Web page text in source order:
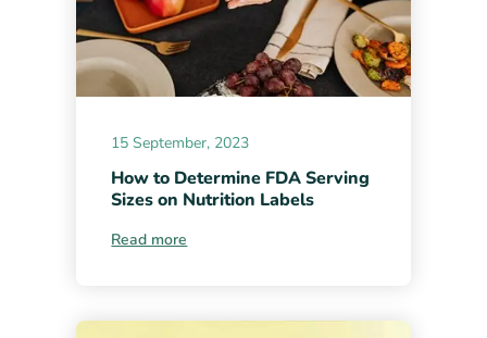
15 September, 2023
How to Determine FDA Serving
Sizes on Nutrition Labels
Read more